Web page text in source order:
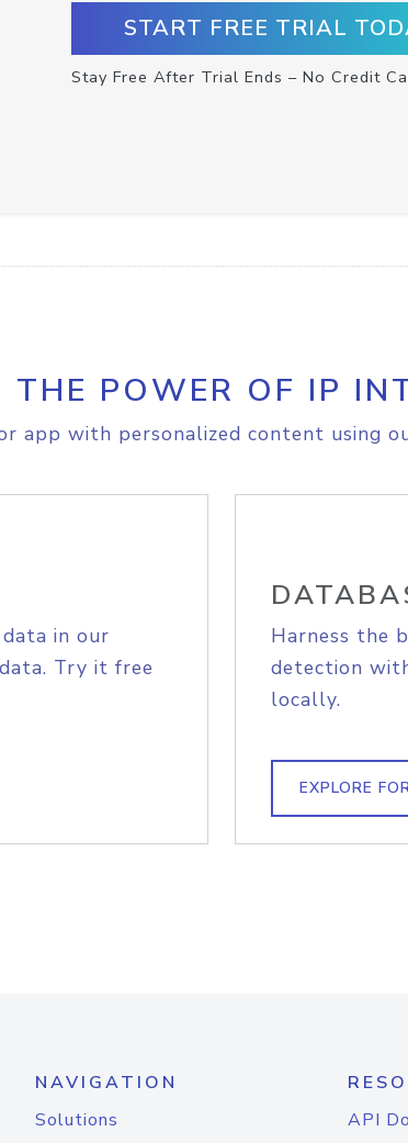
START FREE TRIAL
Stay Free After Trial Ends – No Credit
THE POWER OF IP
app with personalized content using
in our
Try it free
Harness the
detection
locally.
EXPLORE
NAVIGATION
Solutions
API